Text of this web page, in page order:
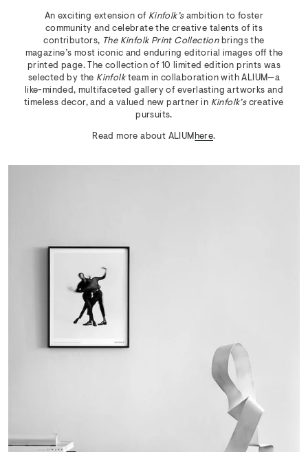
An exciting extension of Kinfolk’sambition to foster
community and celebrate the creative talents of its
contributors, The Kinfolk Print Collectionbrings the
magazine’s most iconic and enduring editorial images off the
printed page. The collection of 10 limited edition prints was
selected by the Kinfolkteam in collaboration with ALIUM—a
like-minded, multifaceted gallery of everlasting artworks and
timeless decor, and a valued new partner in Kinfolk’screative
pursuits.
Read more about ALIUM here.